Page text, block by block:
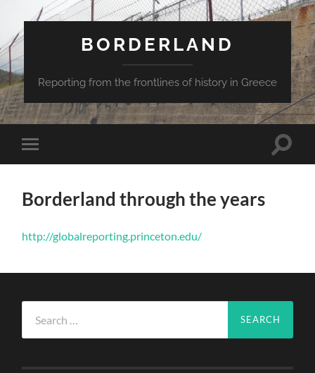
BORDERLAND
Reporting from the frontlines of history in Greece
Toggle
mobile
Toggle
Borderland through the years
http://globalreporting.princeton.edu/
for: